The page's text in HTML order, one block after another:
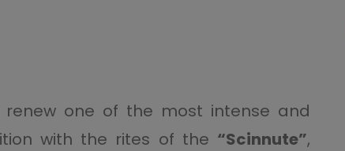
renew one of the most intense and
with the rites of the “Scinnute”,